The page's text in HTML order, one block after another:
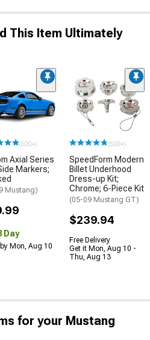
This Item Ultimately
(500+)
Axial Series
Markers;
Mustang)
Day
Mon, Aug 10
(500+)
SpeedForm Modern
Billet Underhood
Dress-up Kit;
Chrome; 6-Piece Kit
(05-09 Mustang GT)
$239.94
Free Delivery
Get it Mon, Aug 10 -
Thu, Aug 13
for your Mustang